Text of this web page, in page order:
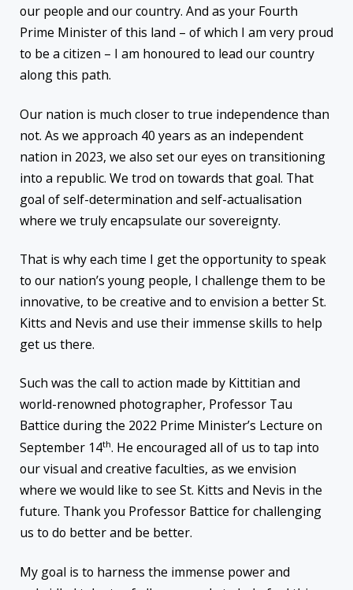
our people and our country. And as your Fourth
Prime Minister of this land – of which I am very proud
to be a citizen – I am honoured to lead our country
along this path.
Our nation is much closer to true independence than
not. As we approach 40 years as an independent
nation in 2023, we also set our eyes on transitioning
into a republic. We trod on towards that goal. That
goal of self-determination and self-actualisation
where we truly encapsulate our sovereignty.
That is why each time I get the opportunity to speak
to our nation’s young people, I challenge them to be
innovative, to be creative and to envision a better St.
Kitts and Nevis and use their immense skills to help
get us there.
Such was the call to action made by Kittitian and
world-renowned photographer, Professor Tau
Battice during the 2022 Prime Minister’s Lecture on
September 14th. He encouraged all of us to tap into
our visual and creative faculties, as we envision
where we would like to see St. Kitts and Nevis in the
future. Thank you Professor Battice for challenging
us to do better and be better.
My goal is to harness the immense power and